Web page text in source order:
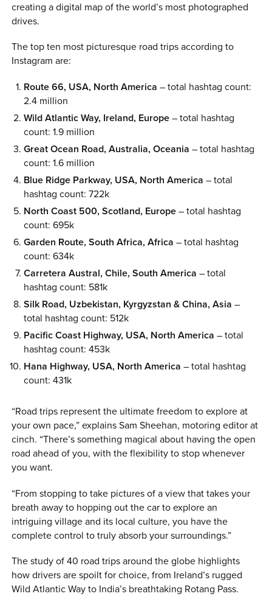
creating a digital map of the world’s most photographed
drives.
The top ten most picturesque road trips according to
Instagram are:
Route 66, USA, North America – total hashtag count:
2.4 million
Wild Atlantic Way, Ireland, Europe– total hashtag
count: 1.9 million
Great Ocean Road, Australia, Oceania – total hashtag
count: 1.6 million
Blue Ridge Parkway, USA, North America – total
hashtag count: 722k
North Coast 500, Scotland, Europe– total hashtag
count: 695k
Garden Route, South Africa, Africa – total hashtag
count: 634k
Carretera Austral, Chile, South America – total
hashtag count: 581k
Silk Road, Uzbekistan, Kyrgyzstan & China, Asia –
total hashtag count: 512k
Pacific Coast Highway, USA, North America – total
hashtag count: 453k
Hana Highway, USA, North America – total hashtag
count: 431k
“Road trips represent the ultimate freedom to explore at
your own pace,” explains Sam Sheehan, motoring editor at
cinch. “There’s something magical about having the open
road ahead of you, with the flexibility to stop whenever
you want.
“From stopping to take pictures of a view that takes your
breath away to hopping out the car to explore an
intriguing village and its local culture, you have the
complete control to truly absorb your surroundings.”
The study of 40 road trips around the globe highlights
how drivers are spoilt for choice, from Ireland’s rugged
Wild Atlantic Way to India’s breathtaking Rotang Pass.